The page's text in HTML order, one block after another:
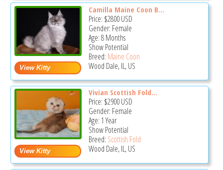
Camilla Maine Coon B...
Price: $2800USD
Gender: Female
Age: 8 Months
Show Potential
Breed: Maine Coon
Wood Dale, IL, US
Vivian Scottish Fold...
Price: $2900USD
Gender: Female
Age: 1 Year
Show Potential
Breed: Scottish Fold
Wood Dale, IL, US